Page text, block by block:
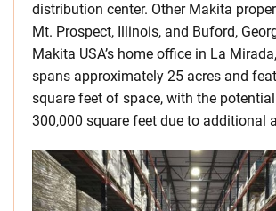
distribution center. Other Makita
Mt. Prospect, Illinois, and Buford,
Makita USA’s home office in La
spans approximately 25 acres and
square feet of space, with the
300,000 square feet due to additional